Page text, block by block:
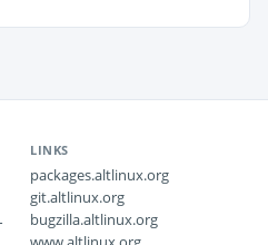
LINKS
packages.altlinux.org
git.altlinux.org
bugzilla.altlinux.org